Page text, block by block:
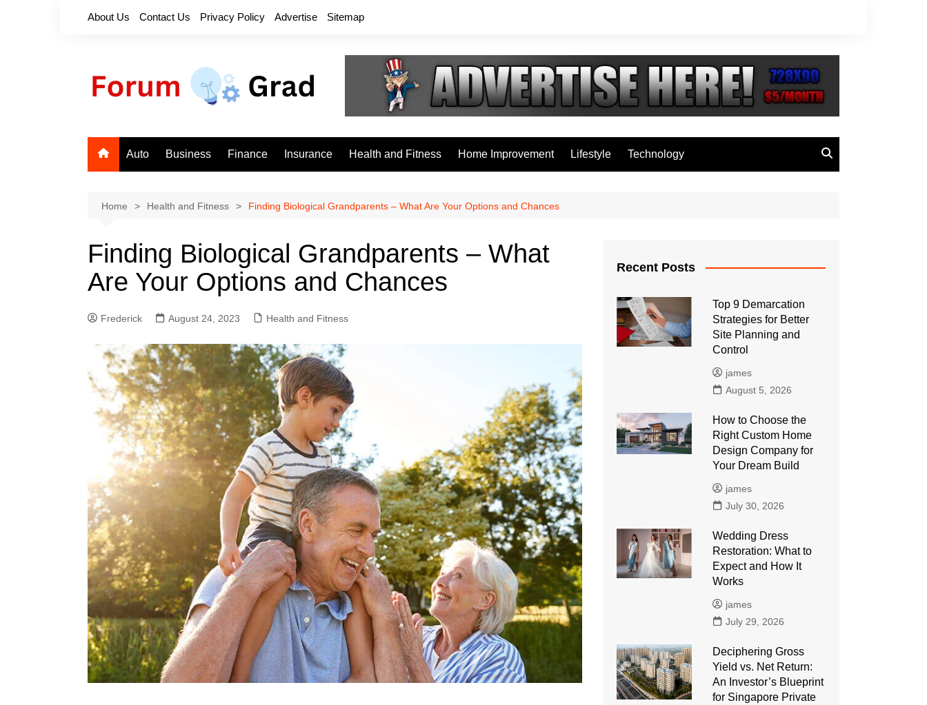
About Us Contact Us Privacy Policy Advertise Sitemap
Auto Business Finance Insurance Health and Fitness Home Improvement Lifestyle Technology
Home Health and Fitness Finding Biological Grandparents – What Are Your Options and Chances
Finding Biological Grandparents – What
Are Your Options and Chances
Frederick August 24, 2023 Health and Fitness
Recent Posts
Top 9 Demarcation
Strategies for Better
Site Planning and
Control
james
August 5, 2026
How to Choose the
Right Custom Home
Design Company for
Your Dream Build
james
July 30, 2026
Wedding Dress
Restoration: What to
Expect and How It
Works
james
July 29, 2026
Deciphering Gross
Yield vs. Net Return:
An Investor’s Blueprint
for Singapore Private